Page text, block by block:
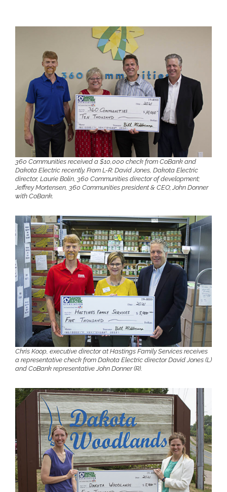
360 Communities received a $10,000 check from CoBank and
Dakota Electric recently. From L-R: David Jones, Dakota Electric
director, Laurie Bolin, 360 Communities director of development;
Jeffrey Mortensen, 360 Communities president & CEO; John Donner
with CoBank.
Chris Koop, executive director at Hastings Family Services receives
a representative check from Dakota Electric director David Jones (L)
and CoBank representative John Donner (R).